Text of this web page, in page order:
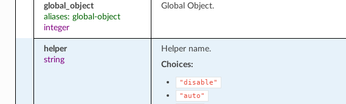
global_object
aliases: global-object
integer
Global Object.
helper
string
Helper name.
Choices:
"disable"
"auto"